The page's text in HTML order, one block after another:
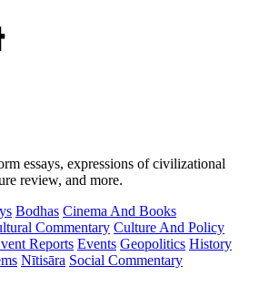
essays, expressions of civilizational
review, and more.
Bodhas Cinema And Books
Commentary Culture And Policy
Reports Events Geopolitics History
Nītisāra Social Commentary